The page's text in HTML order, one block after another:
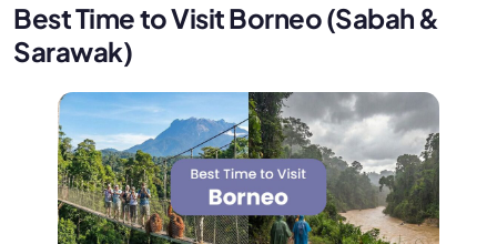
Best Time to Visit Borneo (Sabah &
Sarawak)